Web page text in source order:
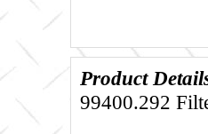
Product
99400.292